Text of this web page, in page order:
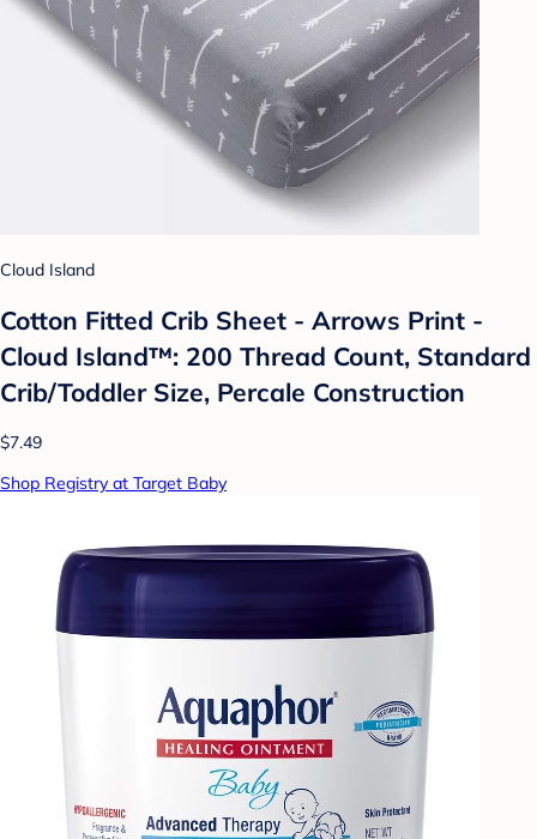
Cloud Island
Cotton Fitted Crib Sheet - Arrows Print -
Cloud Island™: 200 Thread Count, Standard
Crib/Toddler Size, Percale Construction
$7.49
Shop Registry at Target Baby